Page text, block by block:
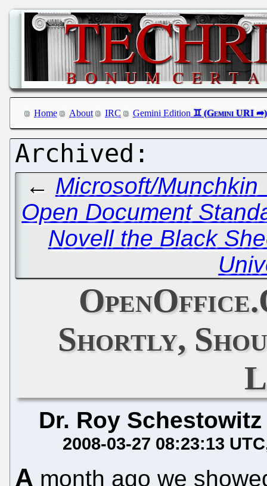
Home About IRC Gemini Edition
← Microsoft/
Open Document
Novell the Black
Shortly,
Dr. Roy Schestowitz
2008-03-27 08:23:13 UTC
A month ago we